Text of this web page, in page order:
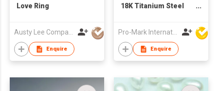
Love Ring
Austy Lee Company Limited
Enquire
18K Titanium Steel
Pro-Mark International
Enquire